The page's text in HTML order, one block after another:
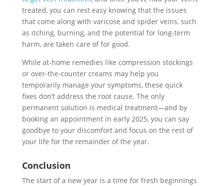
treated, you can rest easy knowing that the issues
that come along with varicose and spider veins, such
as itching, burning, and the potential for long-term
harm, are taken care of for good.
While at-home remedies like compression stockings
or over-the-counter creams may help you
temporarily manage your symptoms, these quick
fixes don’t address the root cause. The only
permanent solution is medical treatment—and by
booking an appointment in early 2025, you can say
goodbye to your discomfort and focus on the rest of
your life for the remainder of the year.
Conclusion
The start of a new year is a time for fresh beginnings